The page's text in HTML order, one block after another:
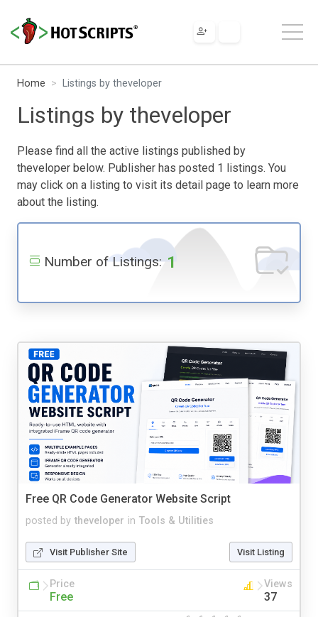
Home Listings by theveloper
Listings by theveloper
Please find all the active listings published by
theveloper below. Publisher has posted 1 listings. You
may click on a listing to visit its detail page to learn more
about the listing.
Number of Listings: 1
Free QR Code Generator Website Script
posted by theveloper in Tools & Utilities
Visit Publisher Site Visit Listing
Price
Free
Views
37